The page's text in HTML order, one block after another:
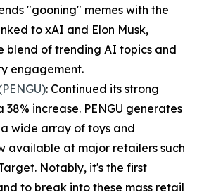
"gooning" memes with the
to xAI and Elon Musk,
blend of trending AI topics and
engagement.
: Continued its strong
38% increase. PENGU generates
wide array of toys and
available at major retailers such
Notably, it's the first
to break into these mass retail